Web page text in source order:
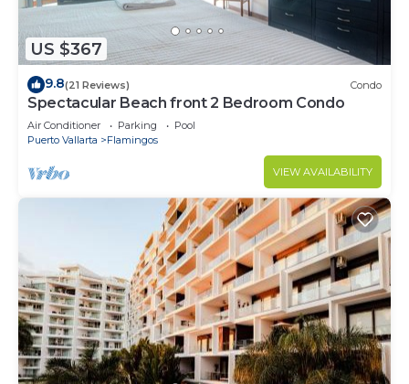
US $367
9.8(21 Reviews) Condo
Spectacular Beach front 2 Bedroom Condo
Air Conditioner Parking
Pool
Puerto Vallarta
Flamingos
VIEW AVAILABILITY